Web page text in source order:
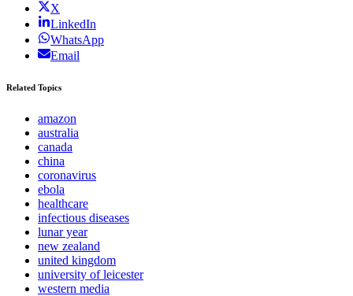
X
LinkedIn
WhatsApp
Email
Related Topics
amazon
australia
canada
china
coronavirus
ebola
healthcare
infectious diseases
lunar year
new zealand
united kingdom
university of leicester
western media